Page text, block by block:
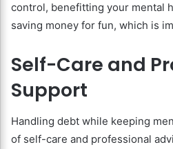
control, benefitting your mental
saving money for fun, which is
Self-Care and
Support
Handling debt while keeping
of self-care and professional